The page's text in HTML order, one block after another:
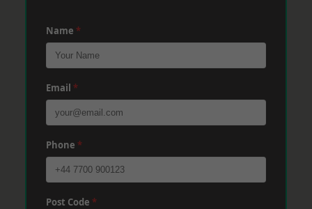
Name *
Email *
Phone *
Post Code *